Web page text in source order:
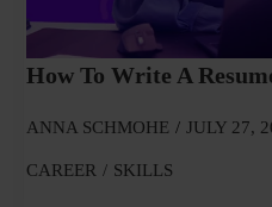
How To Write A
ANNA SCHMOHE JULY 27,
CAREER SKILLS